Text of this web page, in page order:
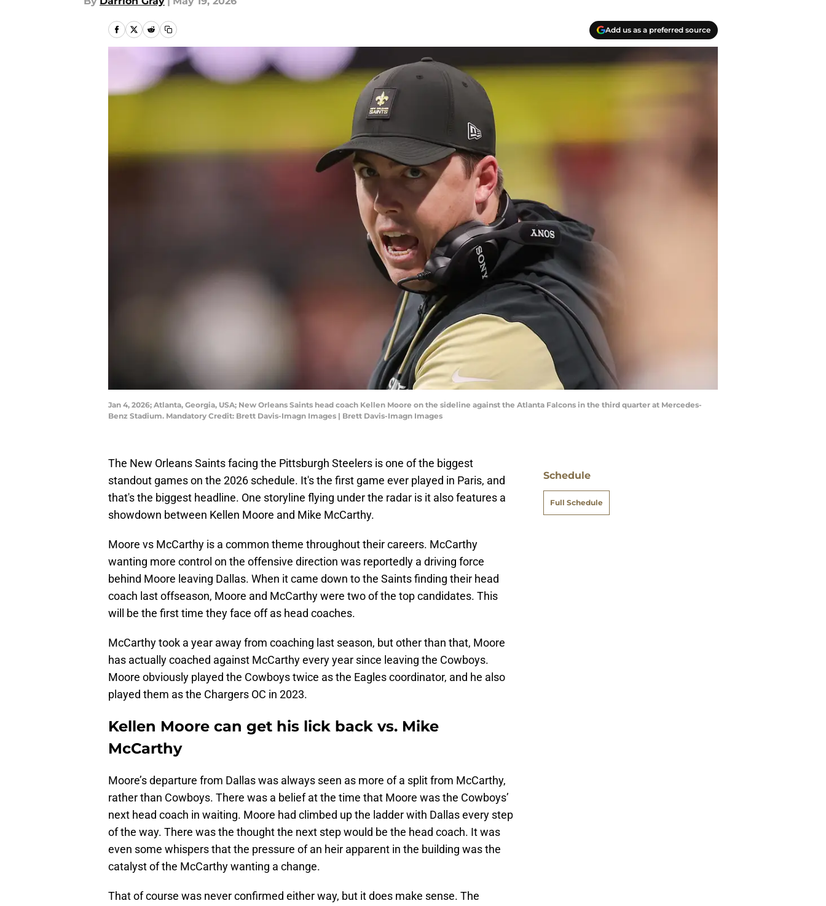
Add us as a preferred source
Jan 4, 2026; Atlanta, Georgia, USA; New Orleans Saints head coach Kellen Moore on the sideline against the Atlanta Falcons in the third quarter at Mercedes-
Benz Stadium. Mandatory Credit: Brett Davis-Imagn Images | Brett Davis-Imagn Images
The New Orleans Saints facing the Pittsburgh Steelers is one of the biggest
standout games on the 2026 schedule. It's the first game ever played in Paris, and
that's the biggest headline. One storyline flying under the radar is it also features a
showdown between Kellen Moore and Mike McCarthy.
Moore vs McCarthy is a common theme throughout their careers. McCarthy
wanting more control on the offensive direction was reportedly a driving force
behind Moore leaving Dallas. When it came down to the Saints finding their head
coach last offseason, Moore and McCarthy were two of the top candidates. This
will be the first time they face off as head coaches.
McCarthy took a year away from coaching last season, but other than that, Moore
has actually coached against McCarthy every year since leaving the Cowboys.
Moore obviously played the Cowboys twice as the Eagles coordinator, and he also
played them as the Chargers OC in 2023.
Kellen Moore can get his lick back vs. Mike
McCarthy
Moore’s departure from Dallas was always seen as more of a split from McCarthy,
rather than Cowboys. There was a belief at the time that Moore was the Cowboys’
next head coach in waiting. Moore had climbed up the ladder with Dallas every step
of the way. There was the thought the next step would be the head coach. It was
even some whispers that the pressure of an heir apparent in the building was the
catalyst of the McCarthy wanting a change.
That of course was never confirmed either way, but it does make sense. The
Schedule
Full Schedule